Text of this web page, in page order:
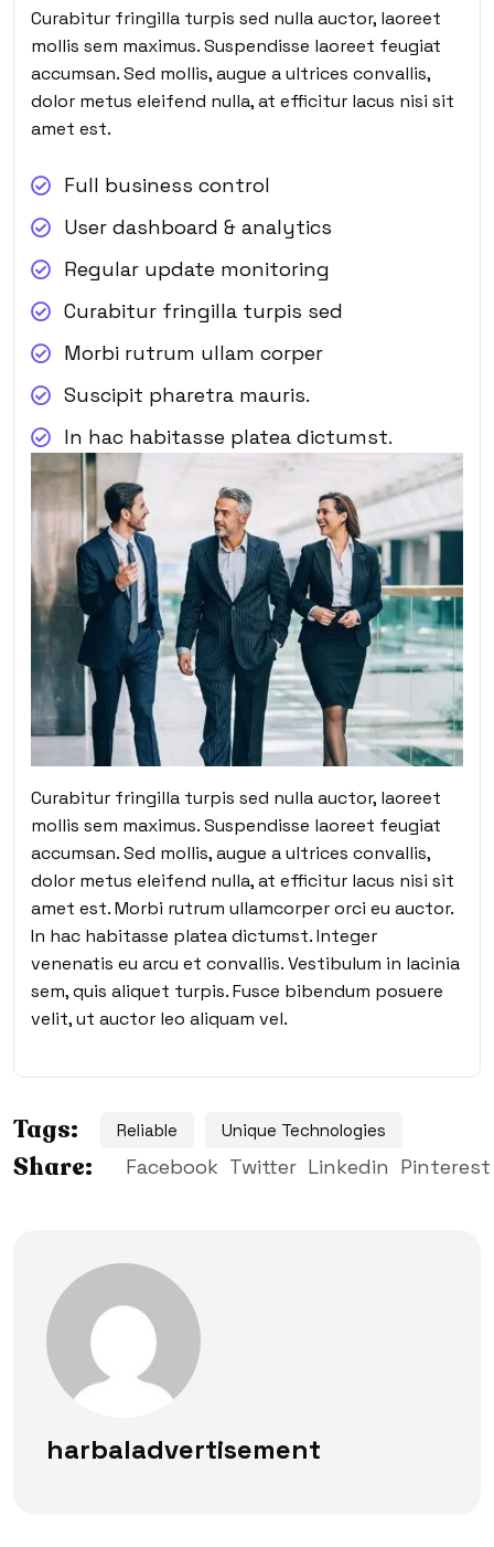
Curabitur fringilla turpis sed nulla auctor, laoreet
mollis sem maximus. Suspendisse laoreet feugiat
accumsan. Sed mollis, augue a ultrices convallis,
dolor metus eleifend nulla, at efficitur lacus nisi sit
amet est.
Full business control
User dashboard & analytics
Regular update monitoring
Curabitur fringilla turpis sed
Morbi rutrum ullam corper
Suscipit pharetra mauris.
In hac habitasse platea dictumst.
Curabitur fringilla turpis sed nulla auctor, laoreet
mollis sem maximus. Suspendisse laoreet feugiat
accumsan. Sed mollis, augue a ultrices convallis,
dolor metus eleifend nulla, at efficitur lacus nisi sit
amet est. Morbi rutrum ullamcorper orci eu auctor.
In hac habitasse platea dictumst. Integer
venenatis eu arcu et convallis. Vestibulum in lacinia
sem, quis aliquet turpis. Fusce bibendum posuere
velit, ut auctor leo aliquam vel.
Tags: Reliable Unique Technologies
Share: Facebook Twitter Linkedin Pinterest
harbaladvertisement